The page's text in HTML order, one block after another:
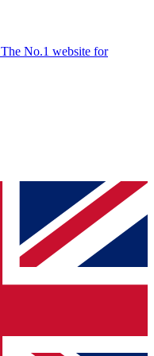
The No.1 website for